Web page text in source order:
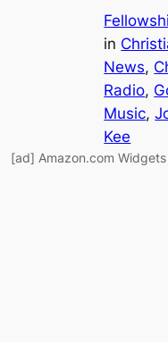
in
News,
Radio,
Music,
Kee
[ad] Amazon.com Widgets